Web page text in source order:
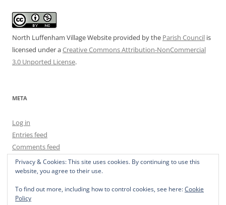
North Luffenham Village Website provided by the Parish Council is
licensed under aCreative Commons Attribution-NonCommercial
3.0 Unported License.
META
Log in
Entries feed
Comments feed
WordPress.org
Privacy & Cookies: This site uses cookies. By continuing to use this
website, you agree to their use.
To find out more, including how to control cookies, see here:Cookie
Policy